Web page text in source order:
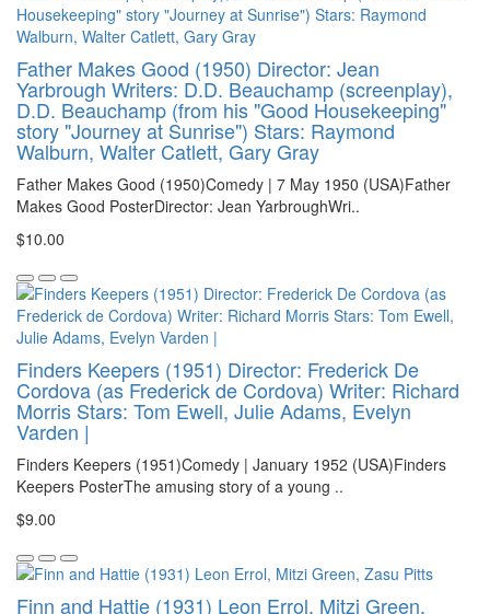
Father Makes Good (1950) Director: Jean
Yarbrough Writers: D.D. Beauchamp (screenplay),
D.D. Beauchamp (from his "Good Housekeeping"
story "Journey at Sunrise") Stars: Raymond
Walburn, Walter Catlett, Gary Gray
Father Makes Good (1950)Comedy | 7 May 1950 (USA)Father
Makes Good PosterDirector: Jean YarbroughWri..
$10.00
Finders Keepers (1951) Director: Frederick De
Cordova (as Frederick de Cordova) Writer: Richard
Morris Stars: Tom Ewell, Julie Adams, Evelyn
Varden |
Finders Keepers (1951)Comedy | January 1952 (USA)Finders
Keepers PosterThe amusing story of a young ..
$9.00
Finn and Hattie (1931) Leon Errol, Mitzi Green,